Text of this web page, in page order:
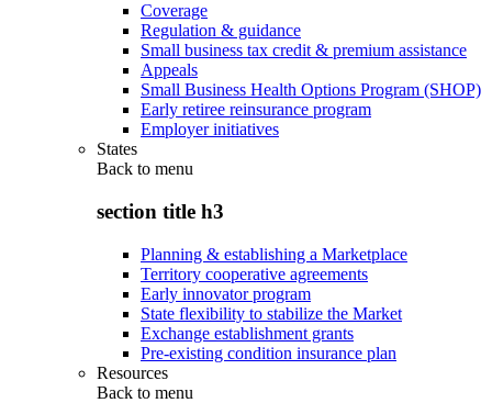
Coverage
Regulation & guidance
Small business tax credit & premium assistance
Appeals
Small Business Health Options Program (SHOP)
Early retiree reinsurance program
Employer initiatives
States
Back to menu
section title h3
Planning & establishing a Marketplace
Territory cooperative agreements
Early innovator program
State flexibility to stabilize the Market
Exchange establishment grants
Pre-existing condition insurance plan
Resources
Back to menu